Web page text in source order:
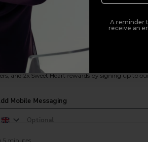
and 2x Sweet Heart rewards by signing up to
Mobile Messaging
5 minutes.
A reminder
receive an